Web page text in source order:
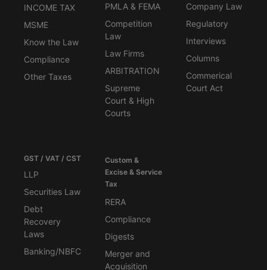
INCOME TAX
MSME
Know the Law
Compliance
Other Taxes
PMLA & FEMA
Competition
Law
Law Firms
ARBITRATION
Supreme
Court & High
Courts
Company Law
Regulatory
Interviews
Columns
Commerical
Court Act
GST / VAT / CST
LLP
Securities Law
Debt
Recovery
Laws
Banking/NBFC
Custom &
Excise & Service
Tax
RERA
Compliance
Digests
Merger and
Acquisition